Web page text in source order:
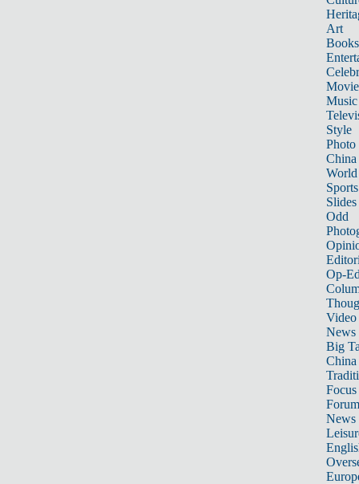
Art
Books
Music
Style
Photo
China
World
Sports
Slides
Odd
Op-
Video
News
Big
Focus
Forum
News